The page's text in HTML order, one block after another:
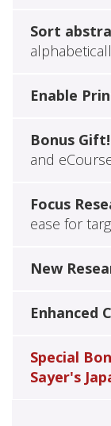
Sort
Enable
Bonus Gift!
and
Focus
ease for
New
Enhanced
Special
Sayer's